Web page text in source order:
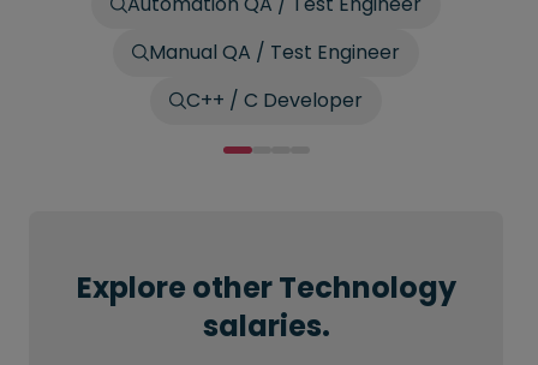
Manual QA / Test Engineer
C++ / C Developer
Explore other Technology
salaries.